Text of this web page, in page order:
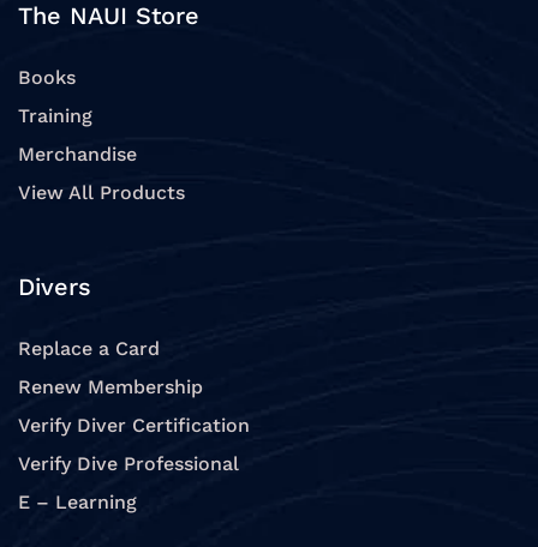
The NAUI Store
Books
Training
Merchandise
View All Products
Divers
Replace a Card
Renew Membership
Verify Diver Certification
Verify Dive Professional
E – Learning